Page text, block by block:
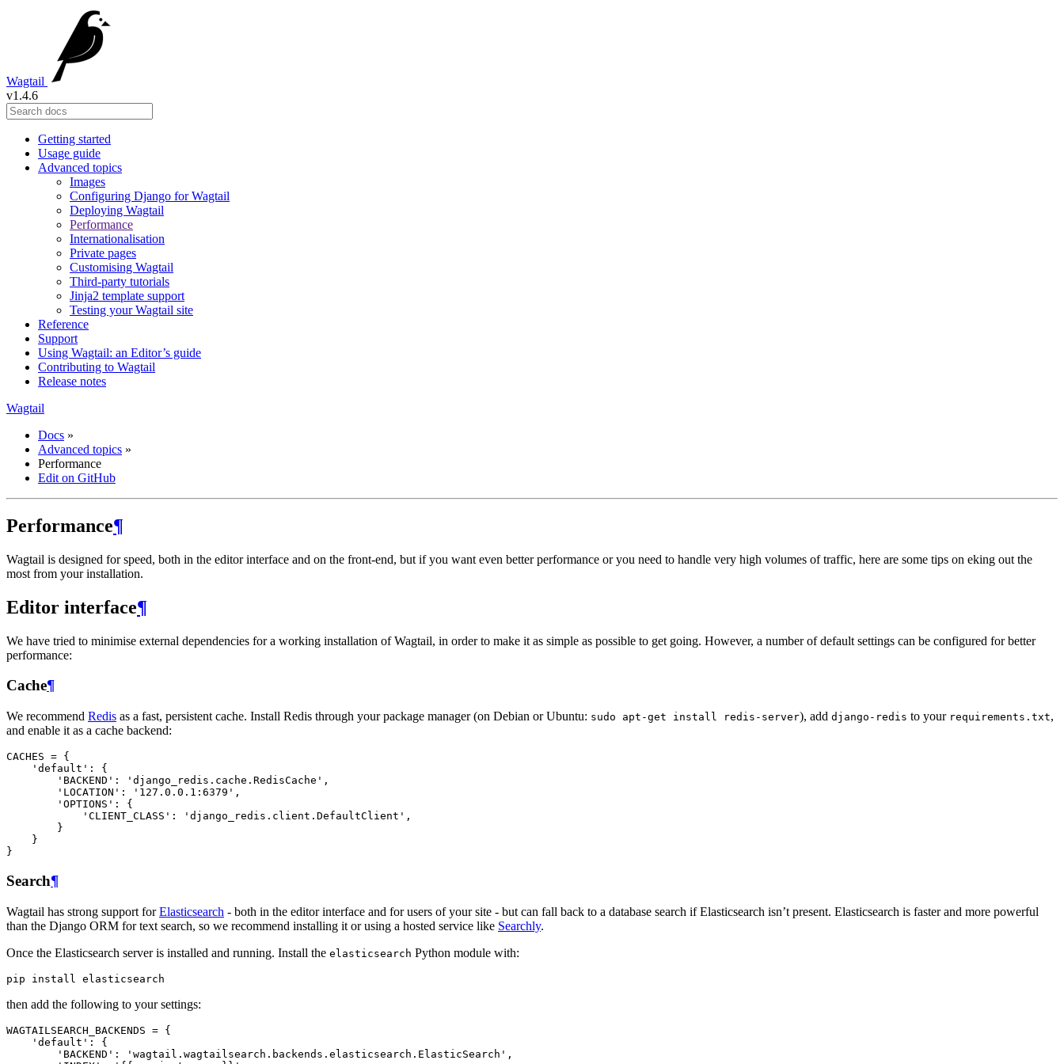
Wagtail
v1.4.6
Getting started
Usage guide
Advanced topics
Images
Configuring Django for Wagtail
Deploying Wagtail
Performance
Internationalisation
Private pages
Customising Wagtail
Third-party tutorials
Jinja2 template support
Testing your Wagtail site
Reference
Support
Using Wagtail: an Editor’s guide
Contributing to Wagtail
Release notes
Wagtail
Docs »
Advanced topics »
Performance
Edit on GitHub
Performance¶
Wagtail is designed for speed, both in the editor interface and on the front-end, but if you want even better performance or you need to handle very high volumes of traffic, here are some tips on eking out the
most from your installation.
Editor interface¶
We have tried to minimise external dependencies for a working installation of Wagtail, in order to make it as simple as possible to get going. However, a number of default settings can be configured for better
performance:
Cache¶
We recommend Redis as a fast, persistent cache. Install Redis through your package manager (on Debian or Ubuntu: sudo apt-get install redis-server), add django-redis to your requirements.txt,
and enable it as a cache backend:
CACHES = {
'default' :
{
'BACKEND' : 'django_redis.cache.RedisCache' ,
'LOCATION' : '127.0.0.1:6379' ,
'OPTIONS' :
{
'CLIENT_CLASS' : 'django_redis.client.DefaultClient' ,
}
}
}
Search¶
Wagtail has strong support forElasticsearch - both in the editor interface and for users of your site - but can fall back to a database search if Elasticsearch isn’t present. Elasticsearch is faster and more powerful
than the Django ORM for text search, so we recommend installing it or using a hosted service like Searchly.
Once the Elasticsearch server is installed and running. Install the elasticsearch Python module with:
then add the following to your settings:
WAGTAILSEARCH_BACKENDS = {
'default' :
{
'BACKEND' : 'wagtail.wagtailsearch.backends.elasticsearch.ElasticSearch' ,